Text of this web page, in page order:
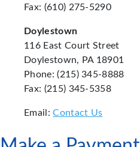
Fax: (610) 275-5290
Doylestown
116 East Court Street
Doylestown, PA 18901
Phone: (215) 345-8888
Fax: (215) 345-5358
Email:Contact Us